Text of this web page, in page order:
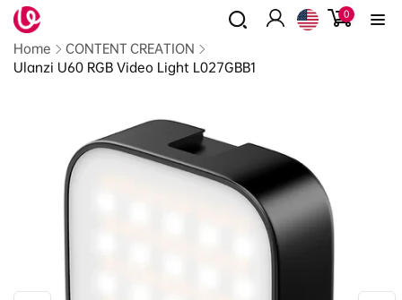
Read
the
Privacy
Skip to
content
Log
0
items
Home
CONTENT CREATION
Ulanzi U60 RGB Video Light L027GBB1